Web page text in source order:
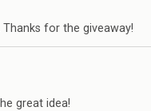
for the giveaway!
great idea!